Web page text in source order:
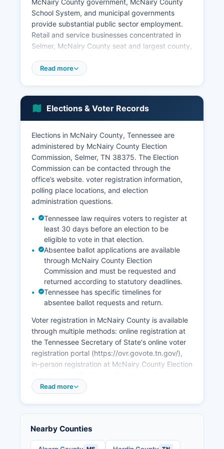
McNairy County government, McNairy County
School System, and municipal governments
provide substantial public sector employment.
Retail and service businesses concentrated in
Selmer, McNairy County seat and largest county,
to U.S.
Census Bureau estimates, McNairy County's
median household income is approximately
$42,000 to $47,000, below both the Tennessee
profile. The poverty rate is notably higher than
state averages, with economic development
focused on attracting new employers and
supporting existing businesses. Agriculture
continues as an important economic sector with
row crops, timber production, and livestock
operations.
The Tennessee Department of Economic and
Community Development has identified
Southwest Tennessee, including McNairy
County, for targeted economic development
initiatives. Tourism related to the Buford Pusser
legacy, including the Buford Pusser Home and
Museum in Adamsville, contributes to the local
economy, as does proximity to Shiloh National
County typically track slightly above Tennessee
state averages, fluctuating with national
economic conditions and seasonal variations.
Economic development efforts focus on
partnerships with Tennessee Colleges of Applied
Technology, infrastructure improvements
including broadband expansion, and support for
location with access to U.S.
Read more
Elections & Voter Records
Elections in McNairy County, Tennessee are
administered by McNairy County Election
Commission, Selmer, TN 38375. The Election
Commission can be contacted through the
office’s website. voter registration information,
polling place locations, and election
administration questions.
Tennessee law requires voters to register at
least 30 days before an election to be
eligible to vote in that election.
Absentee ballot applications are available
through McNairy County Election
Commission and must be requested and
returned according to statutory deadlines.
Tennessee has specific timelines for
absentee ballot requests and return.
Voter registration in McNairy County is available
through multiple methods: online registration at
the Tennessee Secretary of State's online voter
registration portal (https://ovr.govote.tn.gov/),
in-person registration at McNairy County Election
registration application, or at designated voter
18 years old by the election date, and not
convicted of certain felonies (or have had voting
Read more
Nearby Counties